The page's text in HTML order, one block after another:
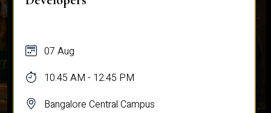
07 Aug
10:45 AM - 12:45 PM
Bangalore Central Campus